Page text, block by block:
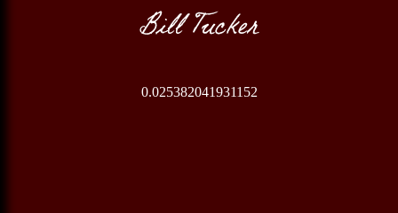
Bill Tucker
0.025382041931152